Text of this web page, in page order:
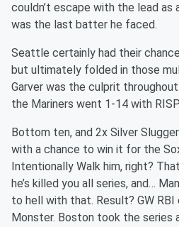
couldn’t escape with the lead as
was the last batter he faced.
Seattle certainly had their
but ultimately folded in those
Garver was the culprit
the Mariners went 1-14 with RISP.
Bottom ten, and 2x Silver
with a chance to win it for the
Intentionally Walk him, right?
he’s killed you all series, and…
to hell with that. Result? GW
Monster. Boston took the